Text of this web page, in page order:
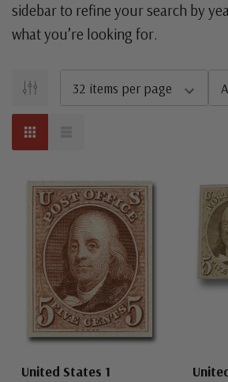
sidebar to refine your search by
what you’re looking for.
United States 1